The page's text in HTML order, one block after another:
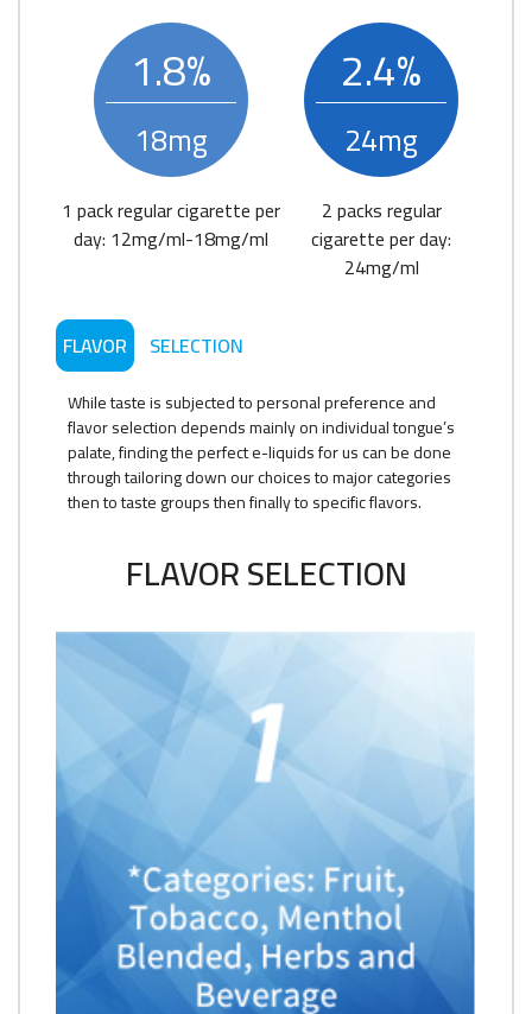
1.8%
18mg
1 pack regular cigarette per
day: 12mg/ml-18mg/ml
2.4%
24mg
2 packs regular
cigarette per day:
24mg/ml
FLAVOR SELECTION
While taste is subjected to personal preference and
flavor selection depends mainly on individual tongue’s
palate, finding the perfect e-liquids for us can be done
through tailoring down our choices to major categories
then to taste groups then finally to specific flavors.
FLAVOR SELECTION